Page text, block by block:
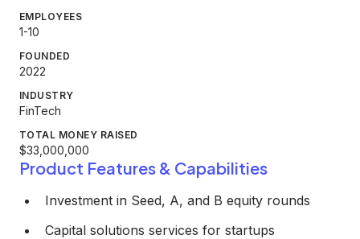
EMPLOYEES
1-10
FOUNDED
2022
INDUSTRY
FinTech
TOTAL MONEY RAISED
$33,000,000
Product Features & Capabilities
Investment in Seed, A, and B equity rounds
Capital solutions services for startups